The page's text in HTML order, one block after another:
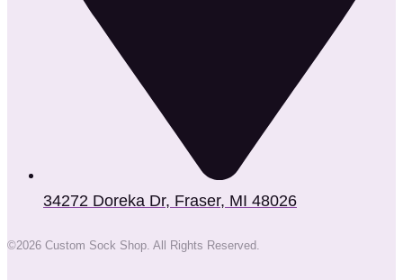
34272 Doreka Dr, Fraser, MI 48026
©2026 Custom Sock Shop. All Rights Reserved.